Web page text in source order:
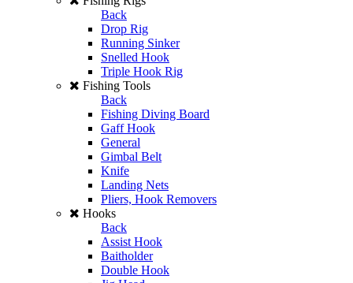
Back
Drop Rig
Running Sinker
Snelled Hook
Triple Hook Rig
Fishing Tools
Back
Fishing Diving Board
Gaff Hook
General
Gimbal Belt
Knife
Landing Nets
Pliers, Hook Removers
Hooks
Back
Assist Hook
Baitholder
Double Hook